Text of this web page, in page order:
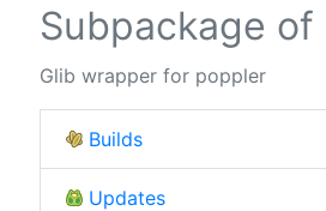
Subpackage of
Glib wrapper for poppler
Builds
Updates